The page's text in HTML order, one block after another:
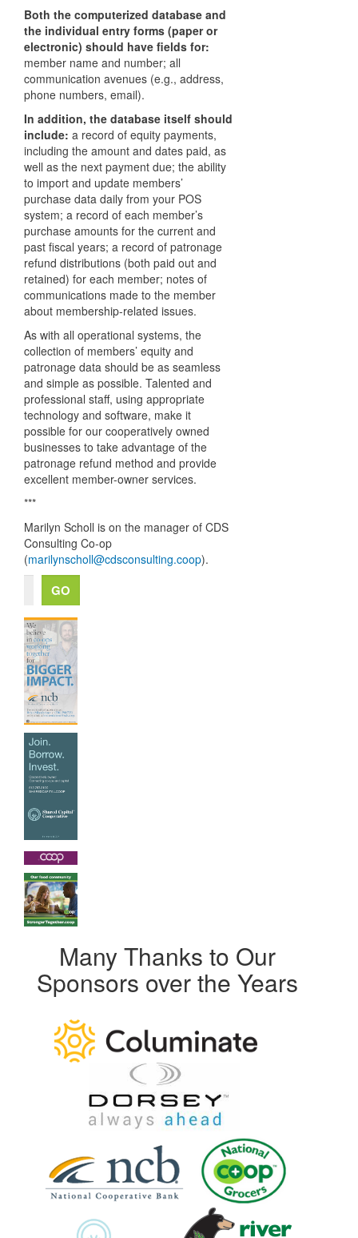
Both the computerized database and
the individual entry forms (paper or
electronic) should have fields for:
member name and number; all
communication avenues (e.g., address,
phone numbers, email).
In addition, the database itself should
include: a record of equity payments,
including the amount and dates paid, as
well as the next payment due; the ability
to import and update members’
purchase data daily from your POS
system; a record of each member’s
purchase amounts for the current and
past fiscal years; a record of patronage
refund distributions (both paid out and
retained) for each member; notes of
communications made to the member
about membership-related issues.
As with all operational systems, the
collection of members’ equity and
patronage data should be as seamless
and simple as possible. Talented and
professional staff, using appropriate
technology and software, make it
possible for our cooperatively owned
businesses to take advantage of the
patronage refund method and provide
excellent member-owner services.
***
Marilyn Scholl is on the manager of CDS
Consulting Co-op
(marilynscholl@cdsconsulting.coop).
Many Thanks to Our
Sponsors over the Years